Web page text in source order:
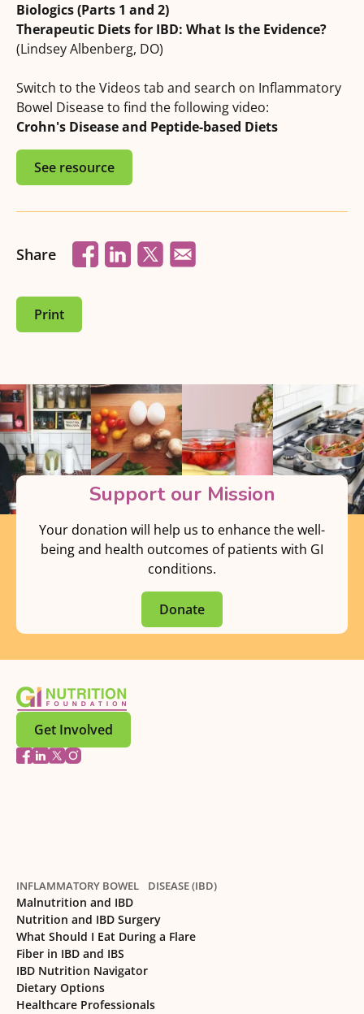
Biologics (Parts 1 and 2)
Therapeutic Diets for IBD: What Is the Evidence?
(Lindsey Albenberg, DO)
Switch to the Videos tab and search on Inflammatory
Bowel Disease to find the following video:
Crohn's Disease and Peptide-based Diets
See resource
Share
Print
Support our Mission
Your donation will help us to enhance the well-
being and health outcomes of patients with GI
conditions.
Donate
Get Involved
INFLAMMATORY BOWEL DISEASE (IBD)
Malnutrition and IBD
Nutrition and IBD Surgery
What Should I Eat During a Flare
Fiber in IBD and IBS
IBD Nutrition Navigator
Dietary Options
Healthcare Professionals